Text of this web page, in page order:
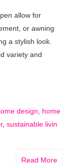
allow for
or awning
a stylish look.
variety and
design, home
, sustainable livin
Read More